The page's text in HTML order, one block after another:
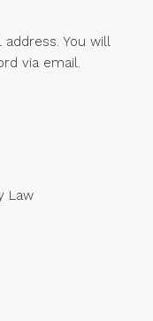
You will
via email.
Law